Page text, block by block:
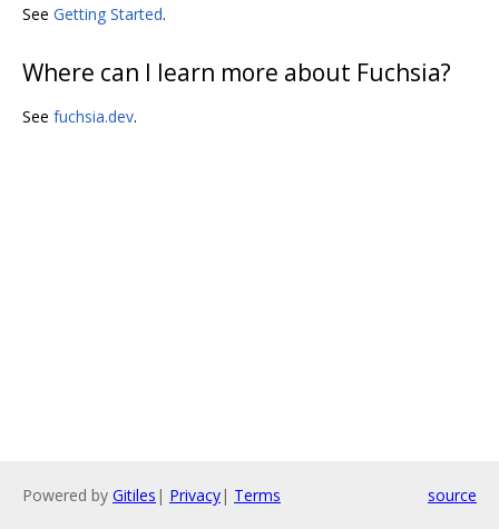
See Getting Started.
Where can I learn more about Fuchsia?
See fuchsia.dev.
Powered by Gitiles | Privacy| Terms source